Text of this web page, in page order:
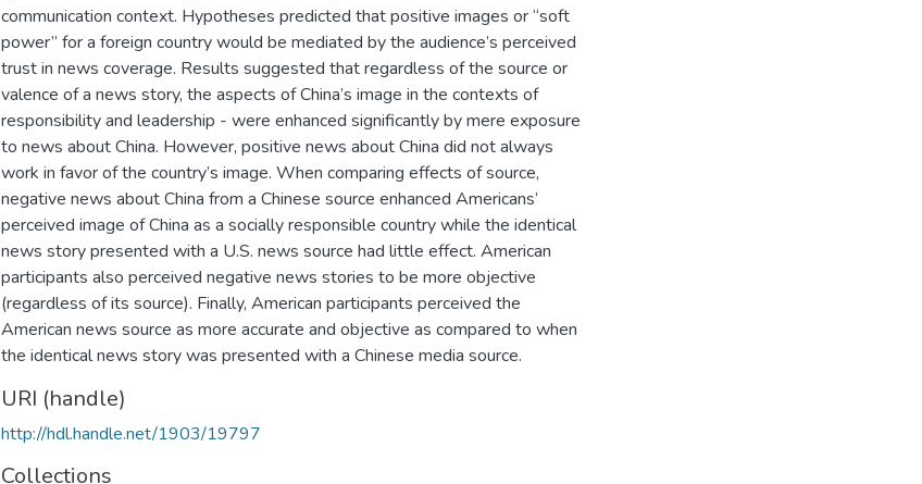
communication context. Hypotheses predicted that positive images or “soft
power” for a foreign country would be mediated by the audience’s perceived
trust in news coverage. Results suggested that regardless of the source or
valence of a news story, the aspects of China’s image in the contexts of
responsibility and leadership - were enhanced significantly by mere exposure
to news about China. However, positive news about China did not always
work in favor of the country’s image. When comparing effects of source,
negative news about China from a Chinese source enhanced Americans’
perceived image of China as a socially responsible country while the identical
news story presented with a U.S. news source had little effect. American
participants also perceived negative news stories to be more objective
(regardless of its source). Finally, American participants perceived the
American news source as more accurate and objective as compared to when
the identical news story was presented with a Chinese media source.
URI (handle)
http://hdl.handle.net/1903/19797
Collections